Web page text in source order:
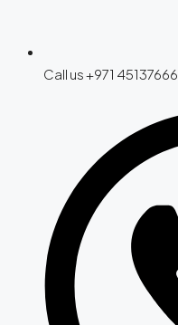
Call us +971 45137666